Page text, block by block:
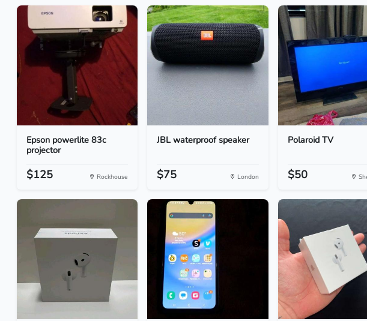
Epson powerlite 83c
projector
$125 Rockhouse
JBL waterproof speaker
$75 London
Polaroid TV
$50